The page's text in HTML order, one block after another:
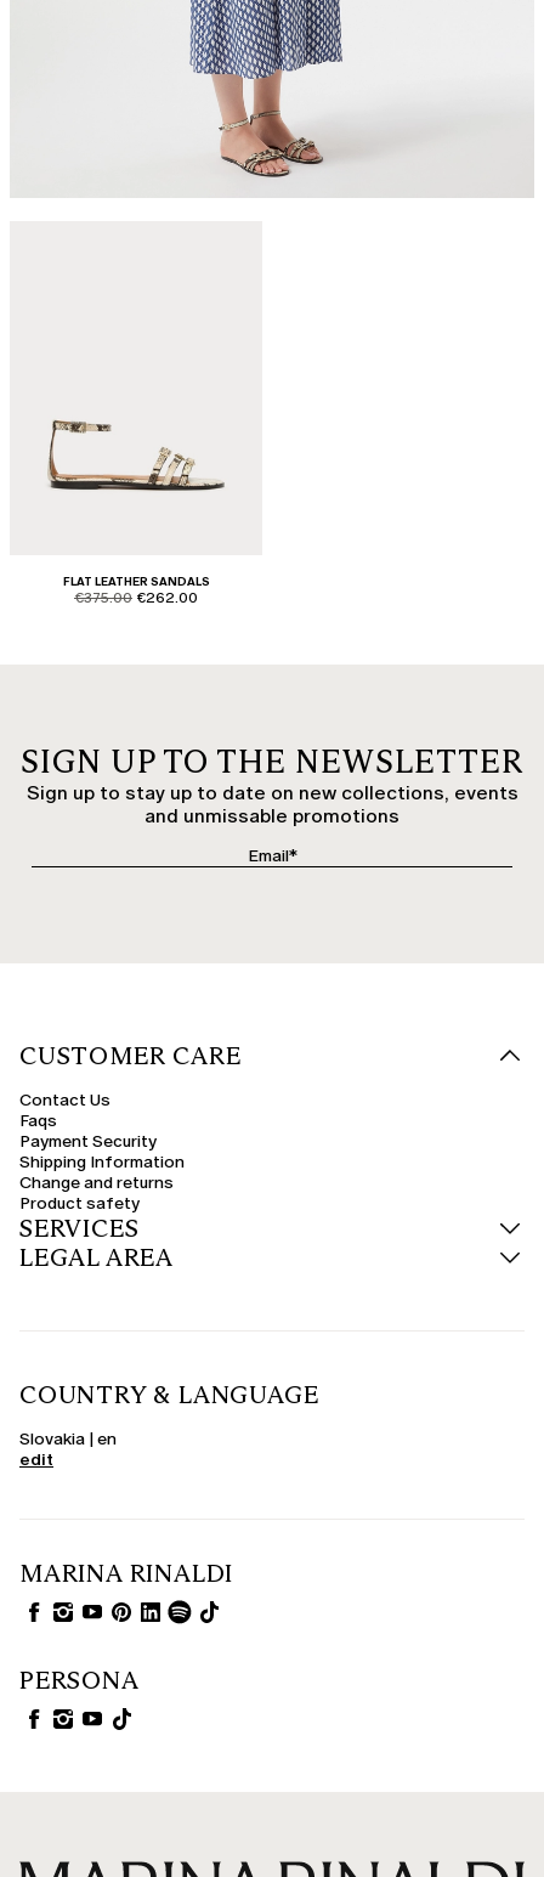
FLAT LEATHER SANDALS
product.price.original
€375.00 product.price.sale
€262.00
SIGN UP TO THE NEWSLETTER
Sign up to stay up to date on new collections, events
and unmissable promotions
CUSTOMER CARE
Contact Us
Faqs
Payment Security
Shipping Information
Change and returns
Product safety
SERVICES
LEGAL AREA
COUNTRY & LANGUAGE
Slovakia | en
edit
MARINA RINALDI
PERSONA